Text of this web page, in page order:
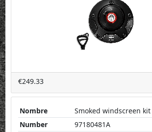
€249.33
Nombre
Smoked windscreen kit
Number
97180481A